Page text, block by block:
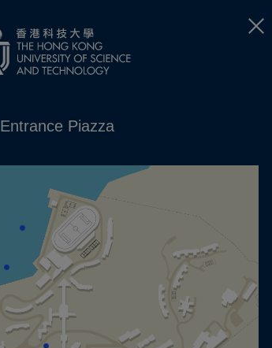
Entrance Piazza